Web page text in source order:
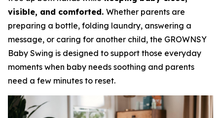
visible, and comforted. Whether parents are
preparing a bottle, folding laundry, answering a
message, or caring for another child, the GROWNSY
Baby Swing is designed to support those everyday
moments when baby needs soothing and parents
need a few minutes to reset.